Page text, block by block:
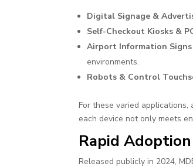
Digital Signage &
Self-Checkout Kiosks &
Airport Information
environments.
Robots & Control
For these varied applications,
each device not only meets
Rapid
Released publicly in 2024,